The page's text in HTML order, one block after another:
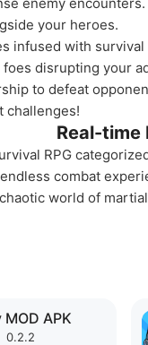
your heroes.
infused with
disrupting your
to defeat
challenges!
Real-time
RPG
combat
world of
APK
0.2.2